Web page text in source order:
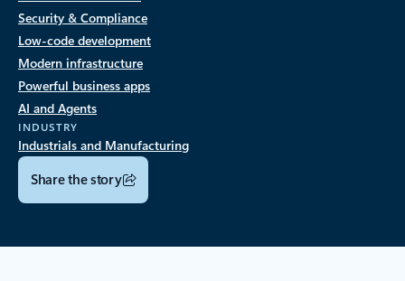
Security & Compliance
Low-code development
Modern infrastructure
Powerful business apps
AI and Agents
INDUSTRY
Industrials and Manufacturing
Share the story